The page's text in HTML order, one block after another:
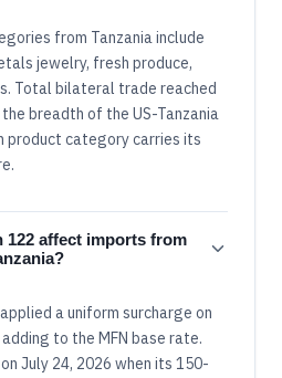
from Tanzania include
jewelry, fresh produce,
Total bilateral trade reached
breadth of the US-Tanzania
product category carries its
122 affect imports from
a uniform surcharge on
to the MFN base rate.
July 24, 2026 when its 150-